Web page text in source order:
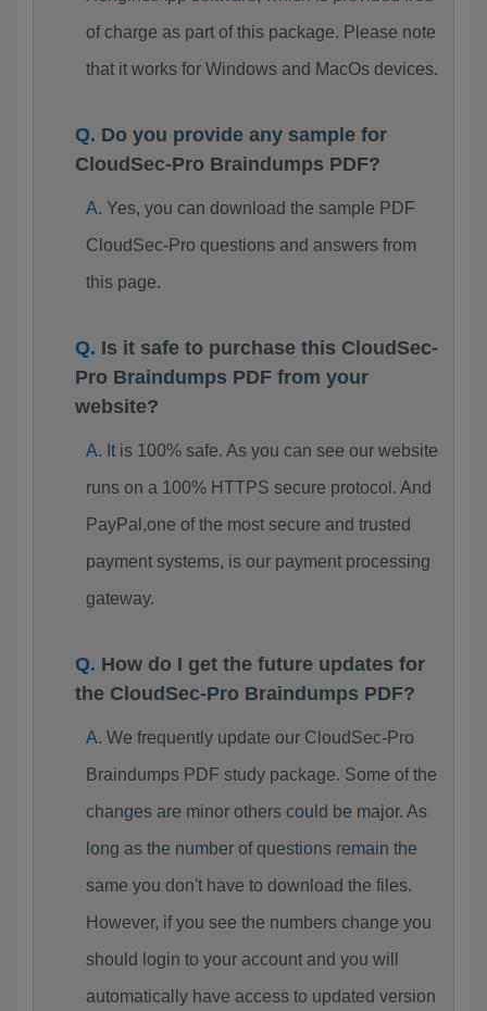
of charge as part of this package. Please note
that it works for Windows and MacOs devices.
Do you provide any sample for
CloudSec-Pro Braindumps PDF?
Yes, you can download the sample PDF
CloudSec-Pro questions and answers from
this page.
Is it safe to purchase this CloudSec-
Pro Braindumps PDF from your
website?
It is 100% safe. As you can see our website
runs on a 100% HTTPS secure protocol. And
PayPal,one of the most secure and trusted
payment systems, is our payment processing
gateway.
How do I get the future updates for
the CloudSec-Pro Braindumps PDF?
We frequently update our CloudSec-Pro
Braindumps PDF study package. Some of the
changes are minor others could be major. As
long as the number of questions remain the
same you don't have to download the files.
However, if you see the numbers change you
should login to your account and you will
automatically have access to updated version